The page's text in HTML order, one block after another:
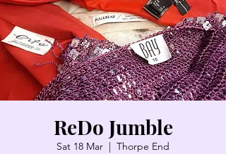
ReDo Jumble
Sat 18 Mar
  |
Thorpe End